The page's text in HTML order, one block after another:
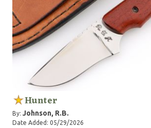
Hunter
By: Johnson, R.B.
Date Added: 05/29/2026